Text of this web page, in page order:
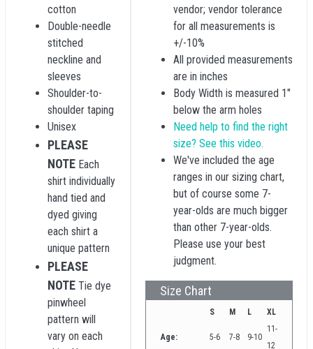
cotton
Double-needle
stitched
neckline and
sleeves
Shoulder-to-
shoulder taping
Unisex
PLEASE
NOTE Each
shirt individually
hand tied and
dyed giving
each shirt a
unique pattern
PLEASE
NOTE Tie dye
pinwheel
pattern will
vary on each
vendor; vendor tolerance
for all measurements is
+/-10%
All provided measurements
are in inches
Body Width is measured 1"
below the arm holes
Need help to find the right
size? See this video.
We've included the age
ranges in our sizing chart,
but of course some 7-
year-olds are much bigger
than other 7-year-olds.
Please use your best
judgment.
Size Chart
S M L XL
Age: 5-6 7-8 9-10
11-
12